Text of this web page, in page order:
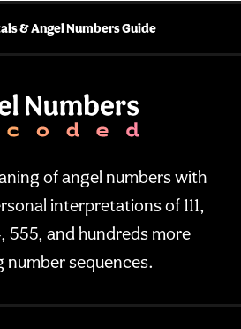
& Angel Numbers Guide
of angel numbers with
interpretations of 111,
555, and hundreds more
number sequences.